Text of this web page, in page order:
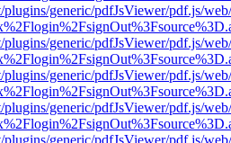
generic/pdfJsViewer/pdf.js/
generic/pdfJsViewer/pdf.js/
generic/pdfJsViewer/pdf.js/
generic/pdfJsViewer/pdf.js/
generic/pdfJsViewer/pdf.js/